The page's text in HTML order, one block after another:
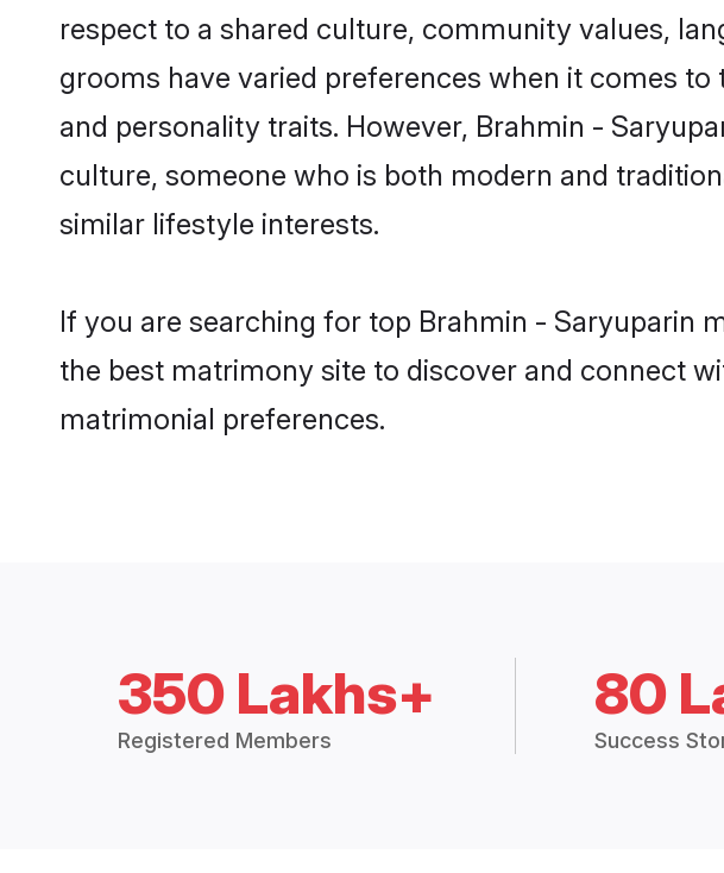
respect to a shared culture, community values,
grooms have varied preferences when it comes
and personality traits. However, Brahmin -
culture, someone who is both modern and
similar lifestyle interests.
If you are searching for top Brahmin - Saryuparin
the best matrimony site to discover and connect
matrimonial preferences.
350 Lakhs+
Registered Members
80
Success